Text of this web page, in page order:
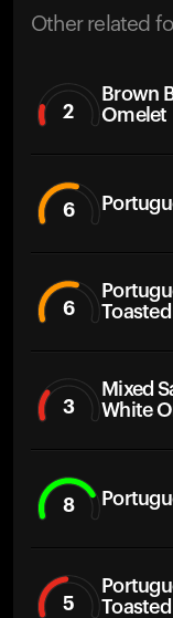
Other related
2
Brown
Omelet
6
6
3
Mixed
White
8
5